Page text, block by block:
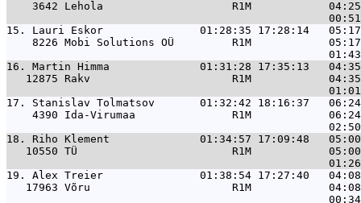
3642 Lehola                    R1M
15. Lauri Eskor               01:28:35 17:28:14   05:17
8226 Mobi Solutions OÜ         R1M
16. Martin Himma              01:31:28 17:35:13   04:35
12875 Rakv                      R1M
17. Stanislav Tolmatsov       01:32:42 18:16:37
4390 Ida-Virumaa               R1M
18. Riho Klement              01:34:57 17:09:48   05:00
10550 TÜ                        R1M
19. Alex Treier               01:38:54 17:27:40   04:08  9
17963 Võru                      R1M